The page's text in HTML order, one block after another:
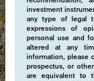
investment
any type of legal
expressions of
personal use and
altered at any
information, please
prospectus, or
are equivalent to